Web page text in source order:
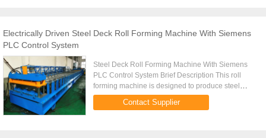
Electrically Driven Steel Deck Roll Forming Machine With Siemens
PLC Control System
Steel Deck Roll Forming Machine With Siemens
PLC Control System Brief Description This roll
forming machine is designed to produce steel
decking sheets that bond with the concrete slad to
develop a composite ...
Contact Supplier